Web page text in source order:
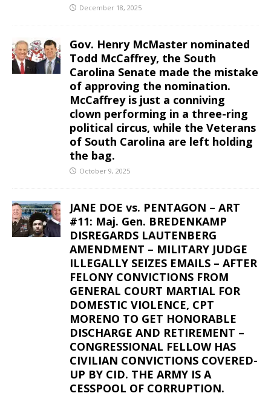
December 18, 2025
Gov. Henry McMaster nominated
Todd McCaffrey, the South
Carolina Senate made the mistake
of approving the nomination.
McCaffrey is just a conniving
clown performing in a three-ring
political circus, while the Veterans
of South Carolina are left holding
the bag.
October 9, 2025
JANE DOE vs. PENTAGON – ART
#11: Maj. Gen. BREDENKAMP
DISREGARDS LAUTENBERG
AMENDMENT – MILITARY JUDGE
ILLEGALLY SEIZES EMAILS – AFTER
FELONY CONVICTIONS FROM
GENERAL COURT MARTIAL FOR
DOMESTIC VIOLENCE, CPT
MORENO TO GET HONORABLE
DISCHARGE AND RETIREMENT –
CONGRESSIONAL FELLOW HAS
CIVILIAN CONVICTIONS COVERED-
UP BY CID. THE ARMY IS A
CESSPOOL OF CORRUPTION.